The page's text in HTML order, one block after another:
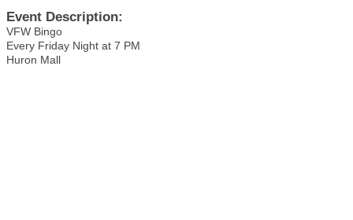
Event Description:
VFW Bingo
Every Friday Night at 7 PM
Huron Mall